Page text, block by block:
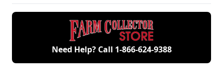
Need Help? Call 1-866-624-9388